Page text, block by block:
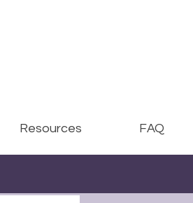
Resources FAQ